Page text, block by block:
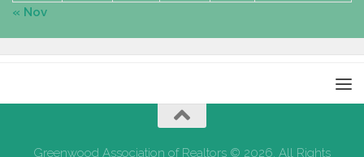
« Nov
Greenwood Association of Realtors © 2026. All Rights